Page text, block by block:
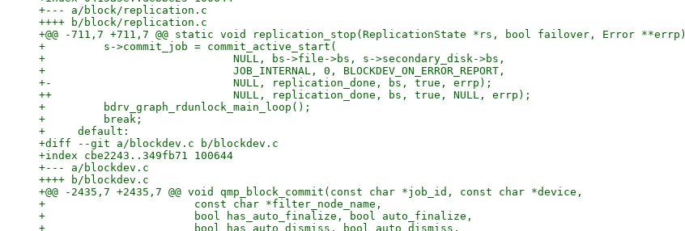
+--- a/block/replication.c
++++ b/block/replication.c
+@@ -711,7 +711,7 @@ static void replication_stop(ReplicationState *rs, bool failover, Error **errp)
+         s->commit_job = commit_active_start(
+                             NULL, bs->file->bs, s->secondary_disk->bs,
+                             JOB_INTERNAL, 0, BLOCKDEV_ON_ERROR_REPORT,
+-                            NULL, replication_done, bs, true, errp);
++                            NULL, replication_done, bs, true, NULL, errp);
+         bdrv_graph_rdunlock_main_loop();
+         break;
+     default:
+diff --git a/blockdev.c b/blockdev.c
+index cbe2243..349fb71 100644
+--- a/blockdev.c
++++ b/blockdev.c
+@@ -2435,7 +2435,7 @@ void qmp_block_commit(const char *job_id, const char *device,
+                       const char *filter_node_name,
+                       bool has_auto_finalize, bool auto_finalize,
+                       bool has_auto_dismiss, bool auto_dismiss,